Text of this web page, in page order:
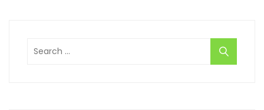
Search
for: